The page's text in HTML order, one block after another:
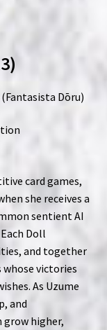
Dōru)
card games,
she receives a
sentient AI
Doll
and together
victories
As Uzume
and
grow higher,